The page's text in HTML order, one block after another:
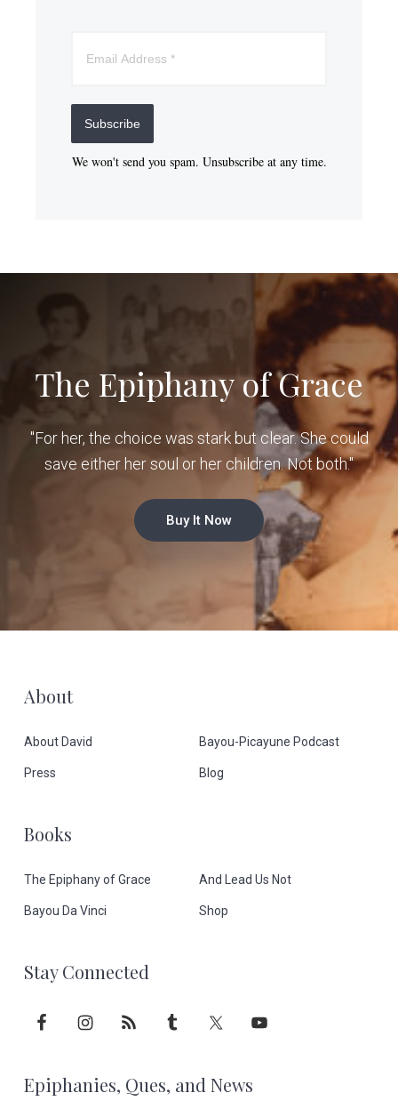
Subscribe
We won't send you spam. Unsubscribe at any time.
The Epiphany of Grace
"For her, the choice was stark but clear. She could
save either her soul or her children. Not both."
Buy It Now
About
About David Bayou-Picayune Podcast
Press Blog
Books
The Epiphany of Grace And Lead Us Not
Bayou Da Vinci Shop
Stay Connected
Epiphanies, Ques, and News